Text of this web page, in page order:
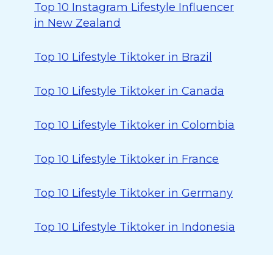
Top 10 Instagram Lifestyle Influencer
in New Zealand
Top 10 Lifestyle Tiktoker in Brazil
Top 10 Lifestyle Tiktoker in Canada
Top 10 Lifestyle Tiktoker in Colombia
Top 10 Lifestyle Tiktoker in France
Top 10 Lifestyle Tiktoker in Germany
Top 10 Lifestyle Tiktoker in Indonesia